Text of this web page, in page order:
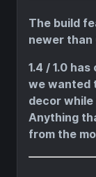
The build
newer than
1.4 / 1.0
we wanted
decor
Anything
from the